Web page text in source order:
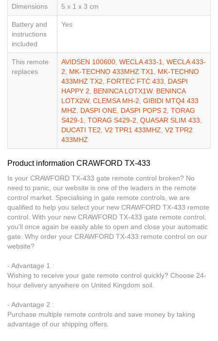
Dimensions 5 x 1 x 3 cm
Battery and
instructions
included
Yes
This remote
replaces
AVIDSEN 100600 WECLA 433-1
WECLA 433-
2
MK-TECHNO 433MHZ TX1
MK-TECHNO
433MHZ TX2
FORTEC FTC 433
DASPI
HAPPY 2
BENINCA LOTX1W, BENINCA
LOTX2W, CLEMSA MH-2 GIBIDI MTQ4 433
MHZ
DASPI ONE DASPI POPS 2 TORAG
S429-1
TORAG S429-2 QUASAR SLIM 433
DUCATI TE2 V2 TPR1 433MHZ V2 TPR2
433MHZ
Product information CRAWFORD TX-433
Is your CRAWFORD TX-433 gate remote control broken? No
need to panic, our website is one of the leaders in the remote
control market. Specialising in gate remote controls, we are
qualified to help you select your new CRAWFORD TX-433 remote
control. With your new CRAWFORD TX-433 gate remote control,
you’ll once again be easily able to open and close your automatic
gate. Why order your CRAWFORD TX-433 remote control on our
website?
- Advantage 1 :
Wishing to receive your gate remote control quickly? Choose 24-
hour delivery anywhere on United Kingdom soil.
- Advantage 2 :
Purchase multiple remote controls and save money by taking
advantage of our shipping offers.